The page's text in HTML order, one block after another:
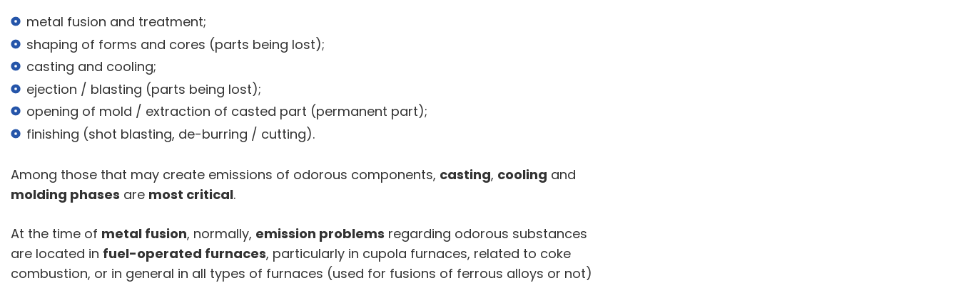
metal fusion and treatment;
shaping of forms and cores (parts being lost);
casting and cooling;
ejection / blasting (parts being lost);
opening of mold / extraction of casted part (permanent part);
finishing (shot blasting, de-burring / cutting).
Among those that may create emissions of odorous components, casting, cooling and
molding phases are most critical.
At the time of metal fusion, normally, emission problems regarding odorous substances
are located in fuel-operated furnaces, particularly in cupola furnaces, related to coke
combustion, or in general in all types of furnaces (used for fusions of ferrous alloys or not)